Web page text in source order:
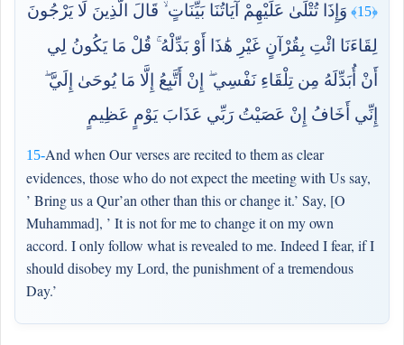
﴿15﴾
وَإِذَا تُتْلَىٰ عَلَيْهِمْ آيَاتُنَا بَيِّنَاتٍ ۙ قَالَ الَّذِينَ لَا يَرْجُونَ
لِقَاءَنَا ائْتِ بِقُرْآنٍ غَيْرِ هَٰذَا أَوْ بَدِّلْهُ ۚ قُلْ مَا يَكُونُ لِي
أَنْ أُبَدِّلَهُ مِن تِلْقَاءِ نَفْسِي ۖ إِنْ أَتَّبِعُ إِلَّا مَا يُوحَىٰ إِلَيَّ ۖ
إِنِّي أَخَافُ إِنْ عَصَيْتُ رَبِّي عَذَابَ يَوْمٍ عَظِيمٍ
15-And when Our verses are recited to them as clear
evidences, those who do not expect the meeting with Us say,
’ Bring us a Qur’an other than this or change it.’ Say, [O
Muhammad], ’ It is not for me to change it on my own
accord. I only follow what is revealed to me. Indeed I fear, if I
should disobey my Lord, the punishment of a tremendous
Day.’